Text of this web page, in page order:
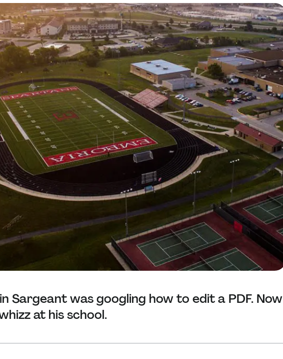
Sargeant was googling how to edit a PDF. Now
at his school.